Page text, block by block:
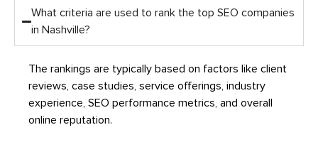
What criteria are used to rank the top SEO companies
in Nashville?
The rankings are typically based on factors like client
reviews, case studies, service offerings, industry
experience, SEO performance metrics, and overall
online reputation.